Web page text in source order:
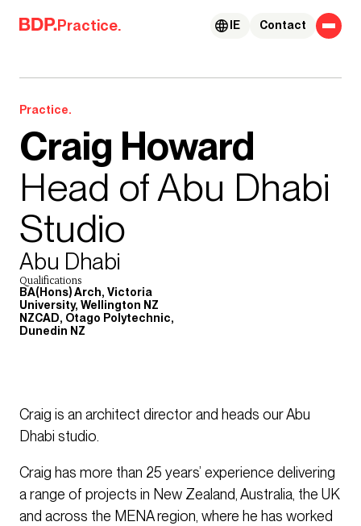
Skip to content
Practice. Contact
IE
Practice.
Craig Howard
Head of Abu Dhabi
Studio
Abu Dhabi
Qualifications
BA(Hons) Arch, Victoria
University, Wellington NZ
NZCAD, Otago Polytechnic,
Dunedin NZ
Craig is an architect director and heads our Abu
Dhabi studio.
Craig has more than 25 years’ experience delivering
a range of projects in New Zealand, Australia, the UK
and across the MENA region, where he has worked